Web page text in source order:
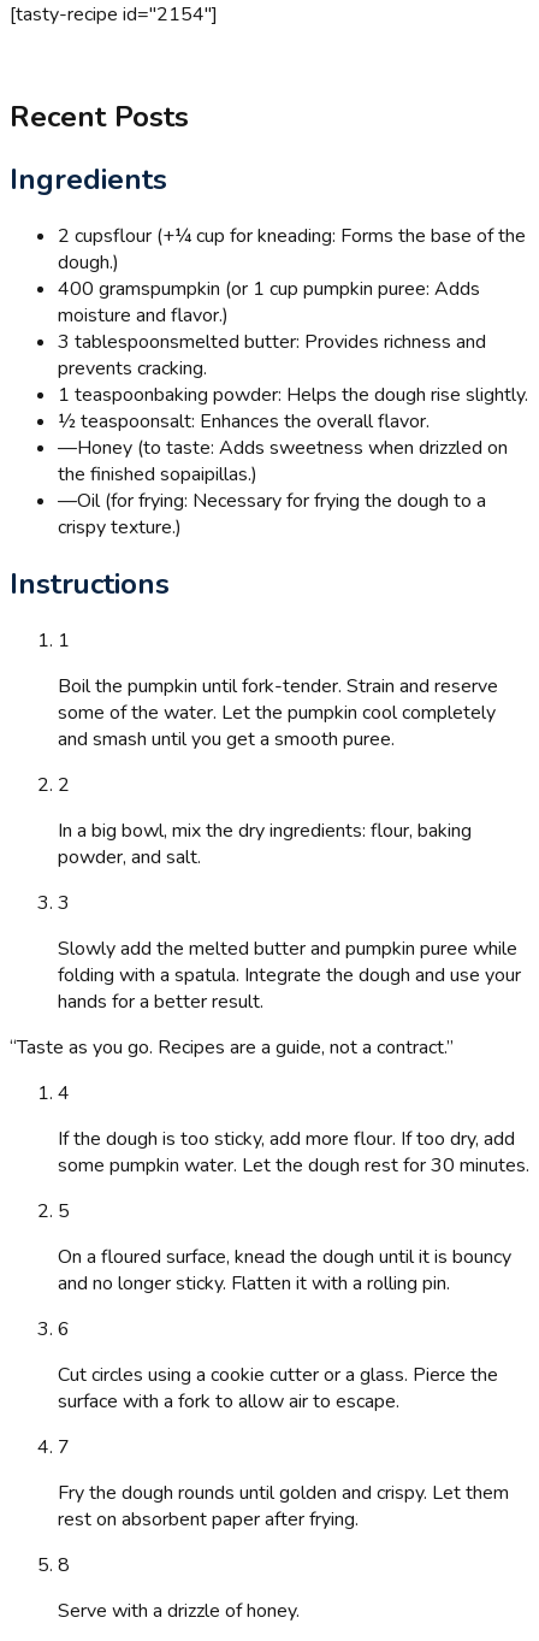
[tasty-recipe id="2154"]
Recent Posts
Ingredients
2 cupsflour (+¼ cup for kneading: Forms the base of the
dough.)
400 gramspumpkin (or 1 cup pumpkin puree: Adds
moisture and flavor.)
3 tablespoonsmelted butter: Provides richness and
prevents cracking.
1 teaspoonbaking powder: Helps the dough rise slightly.
½ teaspoonsalt: Enhances the overall flavor.
—Honey (to taste: Adds sweetness when drizzled on
the finished sopaipillas.)
—Oil (for frying: Necessary for frying the dough to a
crispy texture.)
Instructions
1
Boil the pumpkin until fork-tender. Strain and reserve
some of the water. Let the pumpkin cool completely
and smash until you get a smooth puree.
2
In a big bowl, mix the dry ingredients: flour, baking
powder, and salt.
3
Slowly add the melted butter and pumpkin puree while
folding with a spatula. Integrate the dough and use your
hands for a better result.
“Taste as you go. Recipes are a guide, not a contract.”
4
If the dough is too sticky, add more flour. If too dry, add
some pumpkin water. Let the dough rest for 30 minutes.
5
On a floured surface, knead the dough until it is bouncy
and no longer sticky. Flatten it with a rolling pin.
6
Cut circles using a cookie cutter or a glass. Pierce the
surface with a fork to allow air to escape.
7
Fry the dough rounds until golden and crispy. Let them
rest on absorbent paper after frying.
8
Serve with a drizzle of honey.